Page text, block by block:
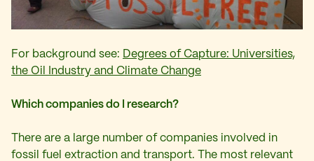
For background see: Degrees of Capture: Universities,
the Oil Industry and Climate Change
Which companies do I research?
There are a large number of companies involved in
fossil fuel extraction and transport. The most relevant